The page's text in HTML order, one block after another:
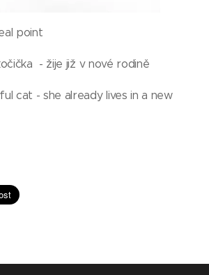
point
- žije již v nové rodině
cat - she already lives in a new